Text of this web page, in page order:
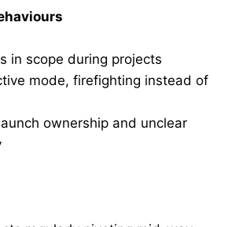
in scope during projects
mode, firefighting instead of
ownership and unclear